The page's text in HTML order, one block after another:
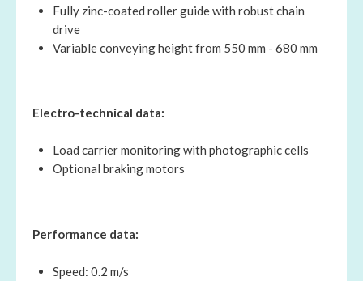
Fully zinc-coated roller guide with robust chain
drive
Variable conveying height from 550 mm - 680 mm
Electro-technical data:
Load carrier monitoring with photographic cells
Optional braking motors
Performance data:
Speed: 0.2 m/s